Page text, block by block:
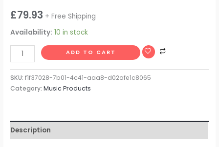
£79.93 + Free Shipping
Availability: 10 in stock
ADD TO CART
SKU:f1f37028-7b01-4c41-aaa8-d02afe1c8065
Category:Music Products
Description